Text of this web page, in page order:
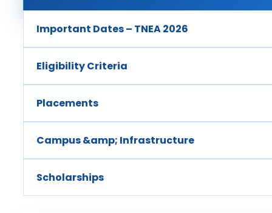
Important Dates – TNEA 2026
Eligibility Criteria
Placements
Campus &amp; Infrastructure
Scholarships